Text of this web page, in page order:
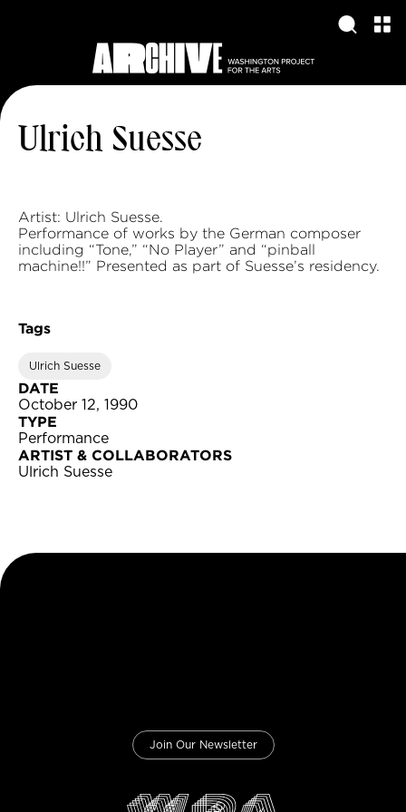
Ulrich Suesse
Artist: Ulrich Suesse.
Performance of works by the German composer
including “Tone,” “No Player” and “pinball
machine!!” Presented as part of Suesse’s residency.
Tags
Ulrich Suesse
DATE
October 12, 1990
TYPE
Performance
ARTIST & COLLABORATORS
Ulrich Suesse
Join Our Newsletter